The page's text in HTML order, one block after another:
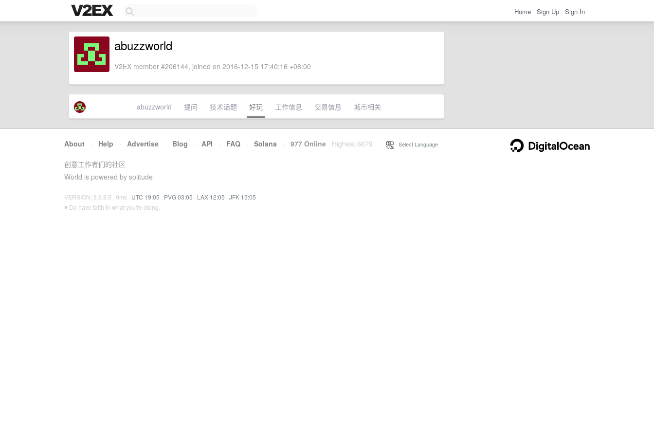
Home Sign Up Sign In
abuzzworld
V2EX member #206144, joined on 2016-12-15 17:40:16 +08:00
abuzzworld 提问 技术话题 好玩 工作信息 交易信息 城市相关
About · Help · Advertise · Blog · API · FAQ · Solana · 977 Online Highest 6679 Select Language
创意工作者们的社区
World is powered by solitude
VERSION: 3.9.8.5 · 9ms · UTC 19:05 · PVG 03:05 · LAX 12:05 · JFK 15:05
♥ Do have faith in what you're doing.